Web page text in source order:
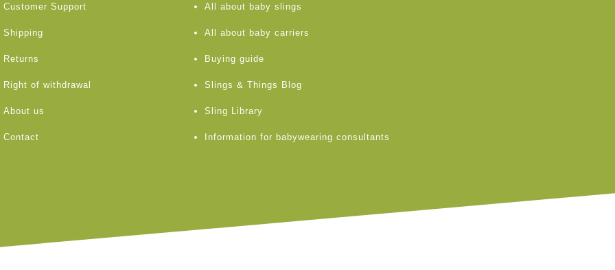
Customer Support
Shipping
Returns
Right of withdrawal
About us
Contact
All about baby slings
All about baby carriers
Buying guide
Slings & Things Blog
Sling Library
Information for babywearing consultants